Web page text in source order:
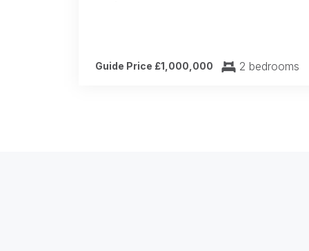
Guide Price £1,000,000 2 bedrooms